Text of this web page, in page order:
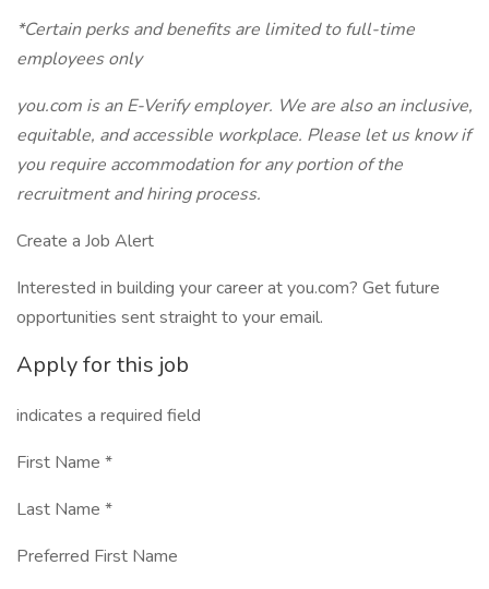
*Certain perks and benefits are limited to full-time
employees only
you.com is an E-Verify employer. We are also an inclusive,
equitable, and accessible workplace. Please let us know if
you require accommodation for any portion of the
recruitment and hiring process.
Create a Job Alert
Interested in building your career at you.com? Get future
opportunities sent straight to your email.
Apply for this job
indicates a required field
First Name *
Last Name *
Preferred First Name